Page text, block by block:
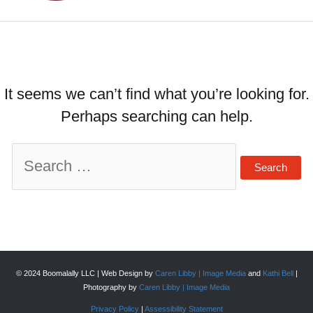
It seems we can’t find what you’re looking for.
Perhaps searching can help.
for:
© 2024 Boomalally LLC | Web Design by Caren Libby | Image Media and Kathi Bell|
Photography by Caren Libby | Image Media
Privacy Policy| Assessibility Statement